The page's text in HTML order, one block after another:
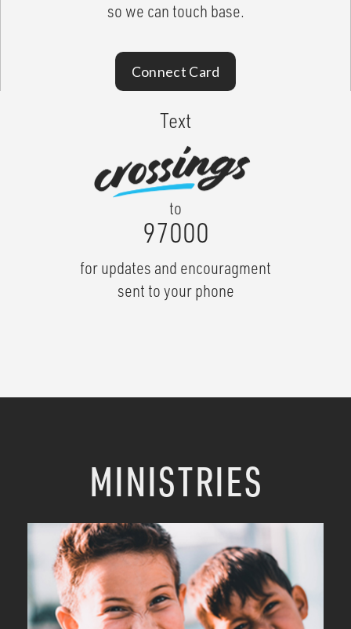
so we can touch base.
Connect Card
Text
to
97000
for updates and encouragment
sent to your phone
MINISTRIES